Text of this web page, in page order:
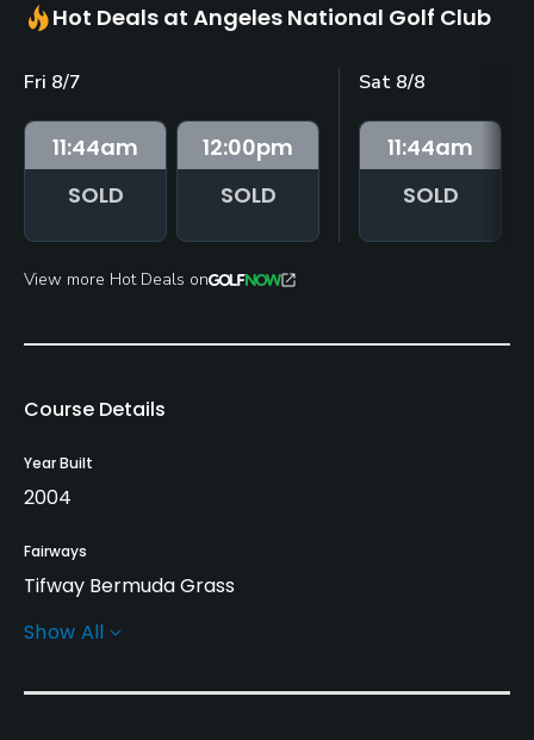
Hot Deals at Angeles National Golf Club
Fri 8/7
11:44am
SOLD
12:00pm
SOLD
Sat 8/8
11:44am
SOLD
View more Hot Deals on
Course Details
Year Built
2004
Fairways
Tifway Bermuda Grass
Greens
Show All